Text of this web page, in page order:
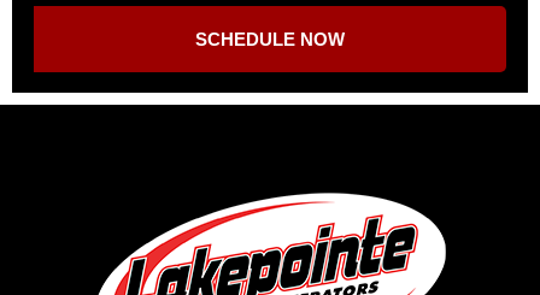
SCHEDULE NOW